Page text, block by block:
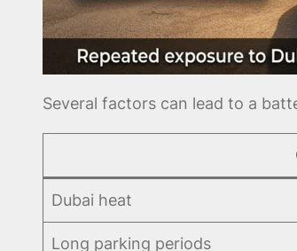
Several factors can lead to a
Dubai heat
Long parking periods